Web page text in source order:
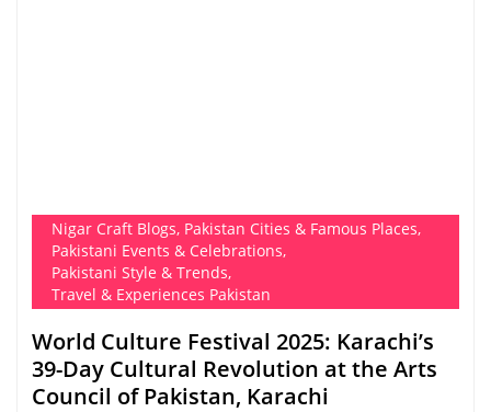
Nigar Craft Blogs, Pakistan Cities & Famous Places,
Pakistani Events & Celebrations,
Pakistani Style & Trends,
Travel & Experiences Pakistan
World Culture Festival 2025: Karachi’s
39-Day Cultural Revolution at the Arts
Council of Pakistan, Karachi